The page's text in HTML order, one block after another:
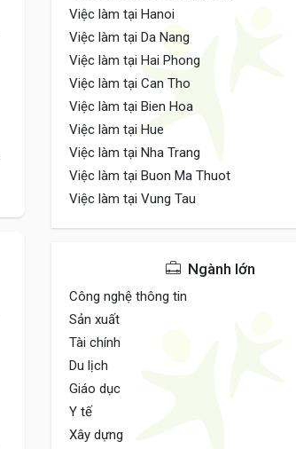
Việc làm tại Hanoi
Việc làm tại Da Nang
Việc làm tại Hai Phong
Việc làm tại Can Tho
Việc làm tại Bien Hoa
Việc làm tại Hue
Việc làm tại Nha Trang
Việc làm tại Buon Ma Thuot
Việc làm tại Vung Tau
Ngành lớn
Công nghệ thông tin
Sản xuất
Tài chính
Du lịch
Giáo dục
Y tế
Xây dựng